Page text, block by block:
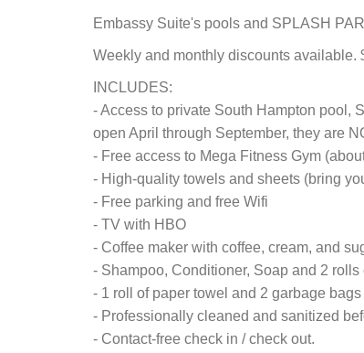
Embassy Suite's pools and SPLASH
Weekly and monthly discounts available.
INCLUDES:
- Access to private South Hampton pool,
open April through September, they are
- Free access to Mega Fitness Gym
- High-quality towels and sheets (bring
- Free parking and free Wifi
- TV with HBO
- Coffee maker with coffee, cream, and
- Shampoo, Conditioner, Soap and 2
- 1 roll of paper towel and 2 garbage
- Professionally cleaned and sanitized
- Contact-free check in / check out.